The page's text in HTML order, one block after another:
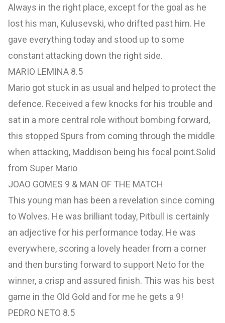
Always in the right place, except for the goal as he
lost his man, Kulusevski, who drifted past him. He
gave everything today and stood up to some
constant attacking down the right side.
MARIO LEMINA 8.5
Mario got stuck in as usual and helped to protect the
defence. Received a few knocks for his trouble and
sat in a more central role without bombing forward,
this stopped Spurs from coming through the middle
when attacking, Maddison being his focal point.Solid
from Super Mario
JOAO GOMES 9 & MAN OF THE MATCH
This young man has been a revelation since coming
to Wolves. He was brilliant today, Pitbull is certainly
an adjective for his performance today. He was
everywhere, scoring a lovely header from a corner
and then bursting forward to support Neto for the
winner, a crisp and assured finish. This was his best
game in the Old Gold and for me he gets a 9!
PEDRO NETO 8.5